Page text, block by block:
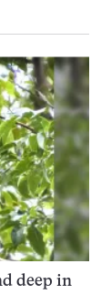
deep in